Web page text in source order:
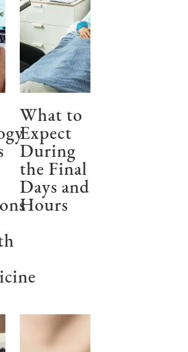
What to
Expect
During
the Final
Days and
Hours